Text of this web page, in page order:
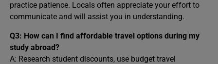
practice patience. Locals often appreciate your effort to
communicate and will assist you in understanding.
Q3: How can I find affordable travel options during my
study abroad?
A: Research student discounts, use budget travel